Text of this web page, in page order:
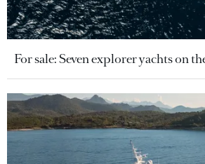
For sale: Seven explorer yachts on